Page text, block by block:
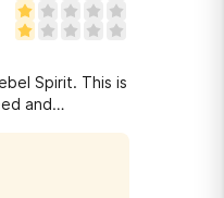
Spirit. This is
and